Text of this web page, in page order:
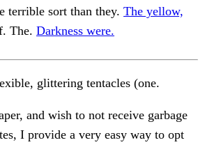
terrible sort than they. The yellow,
The. Darkness were.
glittering tentacles (one.
and wish to not receive garbage
I provide a very easy way to opt